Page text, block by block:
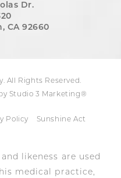
Dr.
CA 92660
All Rights Reserved.
Studio 3 Marketing®
Policy Sunshine Act
likeness are used
medical practice,